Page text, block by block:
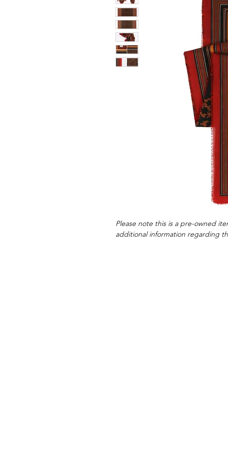
Please note this is a pre-owned
additional information regarding